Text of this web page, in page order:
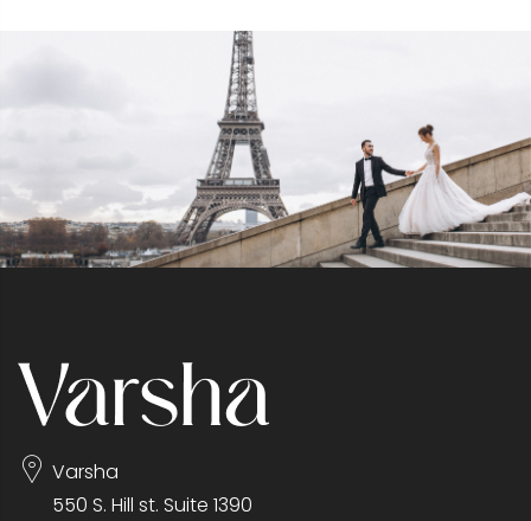
Varsha
550 S. Hill st. Suite 1390